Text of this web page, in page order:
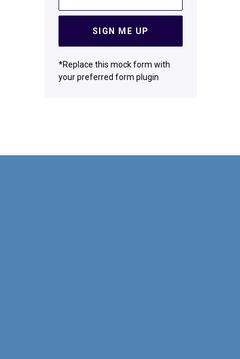
SIGN ME UP
*Replace this mock form with
your preferred form plugin